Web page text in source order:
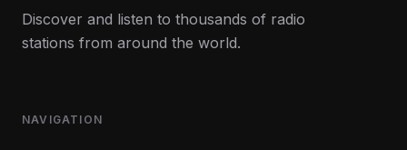
Discover and listen to thousands of radio
stations from around the world.
NAVIGATION